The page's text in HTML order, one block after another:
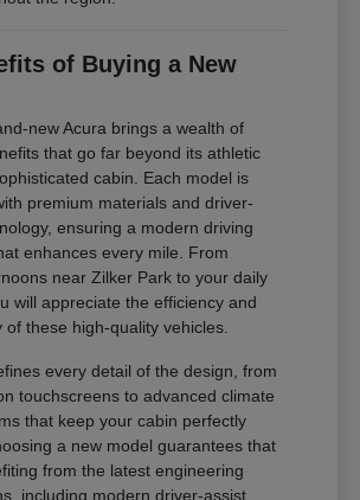
of Buying a New
new Acura brings a wealth of
that go far beyond its athletic
cabin. Each model is
premium materials and driver-
ensuring a modern driving
enhances every mile. From
near Zilker Park to your daily
will appreciate the efficiency and
of these high-quality vehicles.
every detail of the design, from
touchscreens to advanced climate
that keep your cabin perfectly
a new model guarantees that
from the latest engineering
including modern driver-assist